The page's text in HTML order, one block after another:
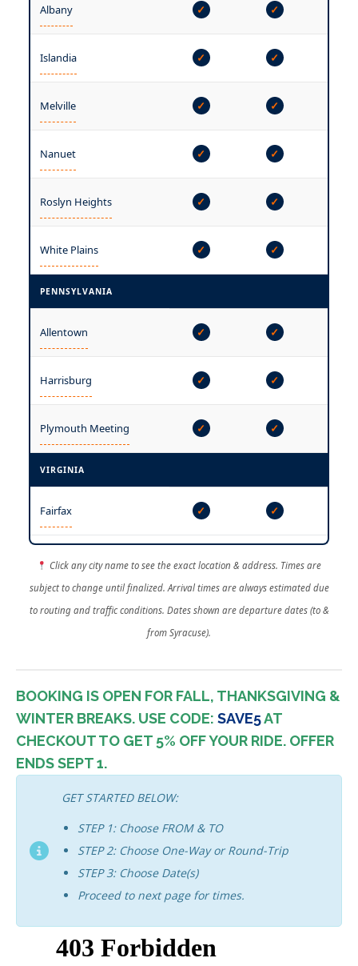
Albany ✓ ✓
Islandia ✓ ✓
Melville ✓ ✓
Nanuet ✓ ✓
Roslyn Heights ✓ ✓
White Plains ✓ ✓
PENNSYLVANIA
Allentown ✓ ✓
Harrisburg ✓ ✓
Plymouth Meeting ✓ ✓
VIRGINIA
Fairfax ✓ ✓
Click any city name to see the exact location & address. Times are
subject to change until finalized. Arrival times are always estimated due
to routing and traffic conditions. Dates shown are departure dates (to &
from Syracuse).
BOOKING IS OPEN FOR FALL, THANKSGIVING &
WINTER BREAKS. USE CODE: SAVE5AT
CHECKOUT TO GET 5% OFF YOUR RIDE. OFFER
ENDS SEPT 1.
GET STARTED BELOW:
STEP 1: Choose FROM & TO
STEP 2: Choose One-Way or Round-Trip
STEP 3: Choose Date(s)
Proceed to next page for times.